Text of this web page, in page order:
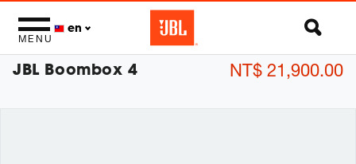
MENU
en
JBL Boombox 4 NT$ 21,900.00